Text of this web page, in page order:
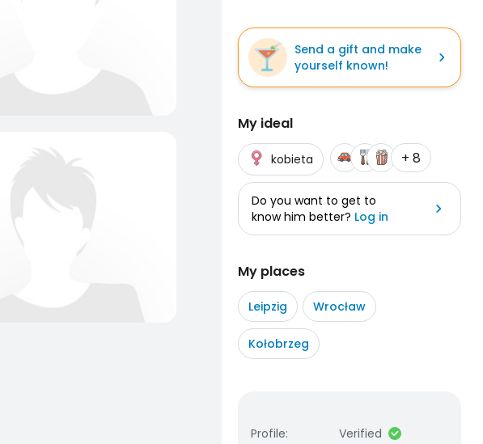
Send a gift and make
yourself known!
My ideal
kobieta + 8
Do you want to get to
know him better? Log in
My places
Leipzig Wrocław
Kołobrzeg
Profile:
Verified